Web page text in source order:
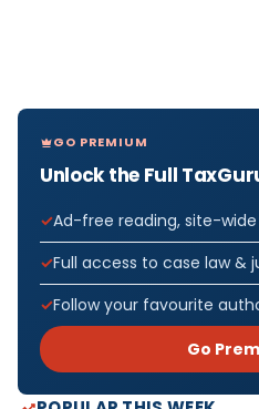
GO PREMIUM
Unlock the Full
Ad-free reading, site-wide
Full access to case law &
Follow your favourite
Go